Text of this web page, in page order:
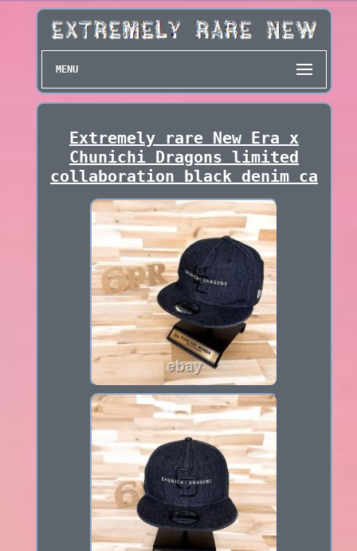
MENU
Extremely rare New Era x
Chunichi Dragons limited
collaboration black denim ca